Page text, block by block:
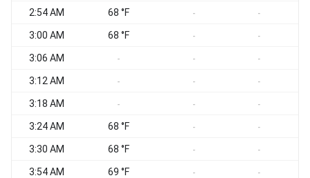
2:54 AM 68 °F - -
3:00 AM 68 °F - -
3:06 AM - - -
3:12 AM - - -
3:18 AM - - -
3:24 AM 68 °F - -
3:30 AM 68 °F - -
3:54 AM 69 °F - -